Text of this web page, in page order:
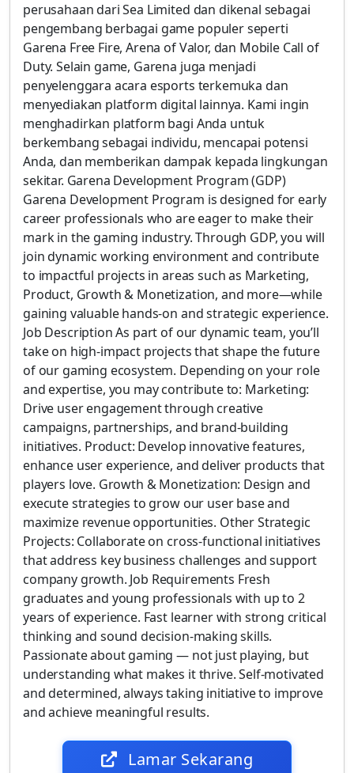
perusahaan dari Sea Limited dan dikenal sebagai
pengembang berbagai game populer seperti
Garena Free Fire, Arena of Valor, dan Mobile Call of
Duty. Selain game, Garena juga menjadi
penyelenggara acara esports terkemuka dan
menyediakan platform digital lainnya. Kami ingin
menghadirkan platform bagi Anda untuk
berkembang sebagai individu, mencapai potensi
Anda, dan memberikan dampak kepada lingkungan
sekitar. Garena Development Program (GDP)
Garena Development Program is designed for early
career professionals who are eager to make their
mark in the gaming industry. Through GDP, you will
join dynamic working environment and contribute
to impactful projects in areas such as Marketing,
Product, Growth & Monetization, and more—while
gaining valuable hands-on and strategic experience.
Job Description As part of our dynamic team, you’ll
take on high-impact projects that shape the future
of our gaming ecosystem. Depending on your role
and expertise, you may contribute to: Marketing:
Drive user engagement through creative
campaigns, partnerships, and brand-building
initiatives. Product: Develop innovative features,
enhance user experience, and deliver products that
players love. Growth & Monetization: Design and
execute strategies to grow our user base and
maximize revenue opportunities. Other Strategic
Projects: Collaborate on cross-functional initiatives
that address key business challenges and support
company growth. Job Requirements Fresh
graduates and young professionals with up to 2
years of experience. Fast learner with strong critical
thinking and sound decision-making skills.
Passionate about gaming — not just playing, but
understanding what makes it thrive. Self-motivated
and determined, always taking initiative to improve
and achieve meaningful results.
Lamar Sekarang